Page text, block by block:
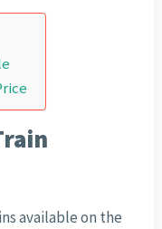
available on the